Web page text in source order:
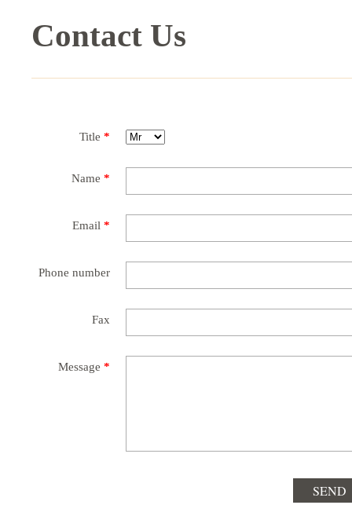
Contact Us
Title *
Name *
Email *
Phone number
Fax
Message *